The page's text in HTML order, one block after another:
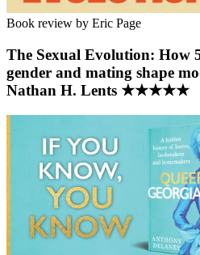
Book review by Eric Page
The Sexual Evolution: How
gender and mating shape
Nathan H. Lents ★★★★★